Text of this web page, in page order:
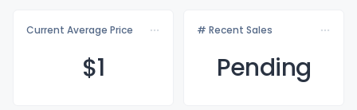
Current Average Price
$1
# Recent Sales
Pending